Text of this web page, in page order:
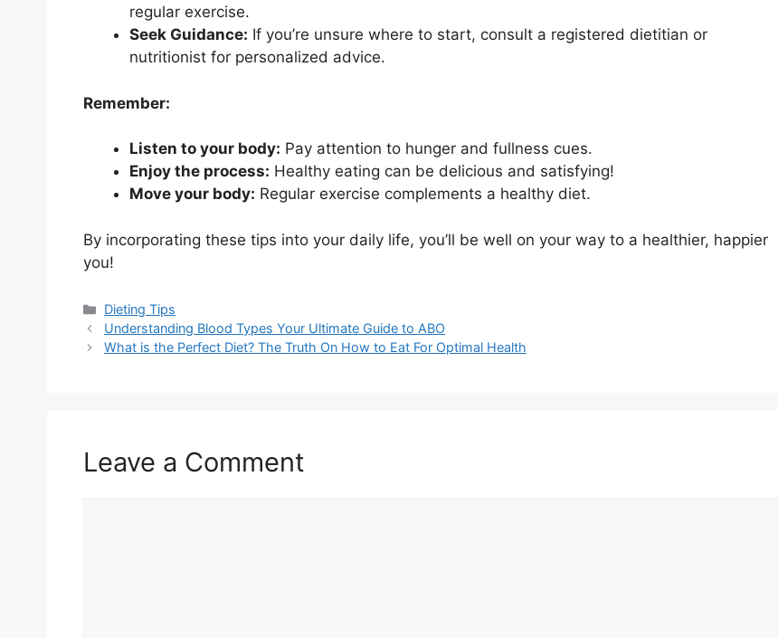
regular exercise.
Seek Guidance: If you’re unsure where to start, consult a registered dietitian or
nutritionist for personalized advice.
Remember:
Listen to your body: Pay attention to hunger and fullness cues.
Enjoy the process: Healthy eating can be delicious and satisfying!
Move your body: Regular exercise complements a healthy diet.
By incorporating these tips into your daily life, you’ll be well on your way to a healthier, happier
you!
Categories
Dieting Tips
Understanding Blood Types Your Ultimate Guide to ABO
What is the Perfect Diet? The Truth On How to Eat For Optimal Health
Leave a Comment